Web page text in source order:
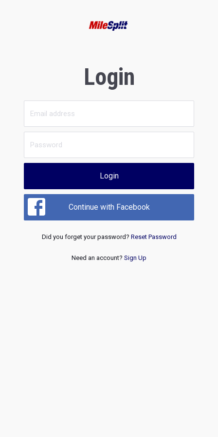
Login
Login
Continue with Facebook
Did you forget your password? Reset Password
Need an account? Sign Up